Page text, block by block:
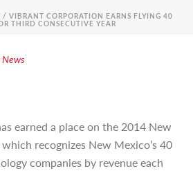
/ VIBRANT CORPORATION EARNS FLYING 40
THIRD CONSECUTIVE YEAR
earned a place on the 2014 New
recognizes New Mexico’s 40
companies by revenue each